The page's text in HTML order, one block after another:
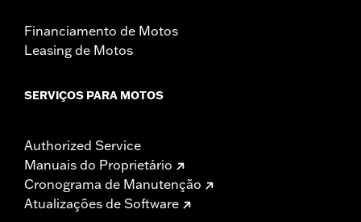
Financiamento de Motos
Leasing de Motos
SERVIÇOS PARA MOTOS
Authorized Service
Manuais do Proprietário
Cronograma de Manutenção
Atualizações de Software